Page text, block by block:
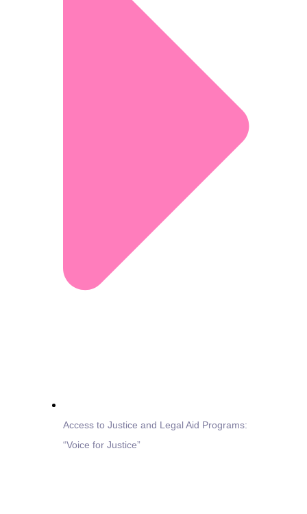
Access to Justice and Legal Aid Programs:
“Voice for Justice”